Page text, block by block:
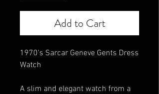
Add to Cart
1970's Sarcar Geneve Gents Dress
Watch
A slim and elegant watch from a